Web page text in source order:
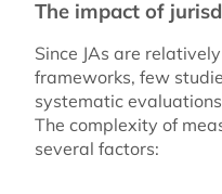
The impact of
Since JAs are
frameworks, few
systematic
The complexity of
several factors: